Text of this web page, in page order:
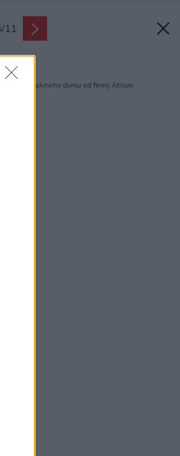
/11
článok:
pasívneho domu od firmy Atrium